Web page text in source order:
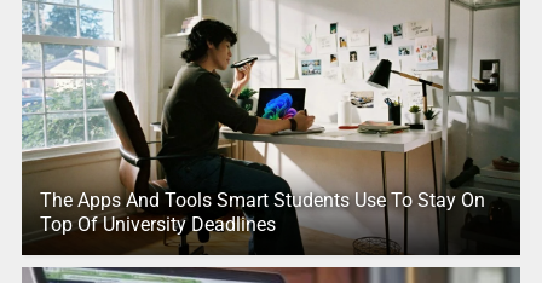
The Apps And Tools Smart Students Use To Stay On
Top Of University Deadlines